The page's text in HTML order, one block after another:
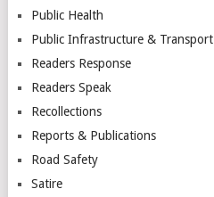
Public Health
Public Infrastructure & Transport
Readers Response
Readers Speak
Recollections
Reports & Publications
Road Safety
Satire